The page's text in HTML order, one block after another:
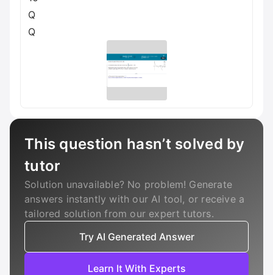
Q
Q
This question hasn’t solved by
tutor
Solution unavailable? No problem! Generate
answers instantly with our AI tool, or receive a
tailored solution from our expert tutors.
Try AI Generated Answer
Learn It With Experts